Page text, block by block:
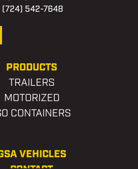
(724) 542-7648
PRODUCTS
TRAILERS
MOTORIZED
CONTAINERS
VEHICLES